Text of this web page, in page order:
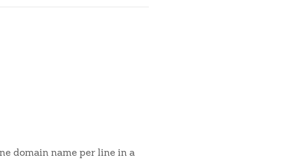
domain name per line in a